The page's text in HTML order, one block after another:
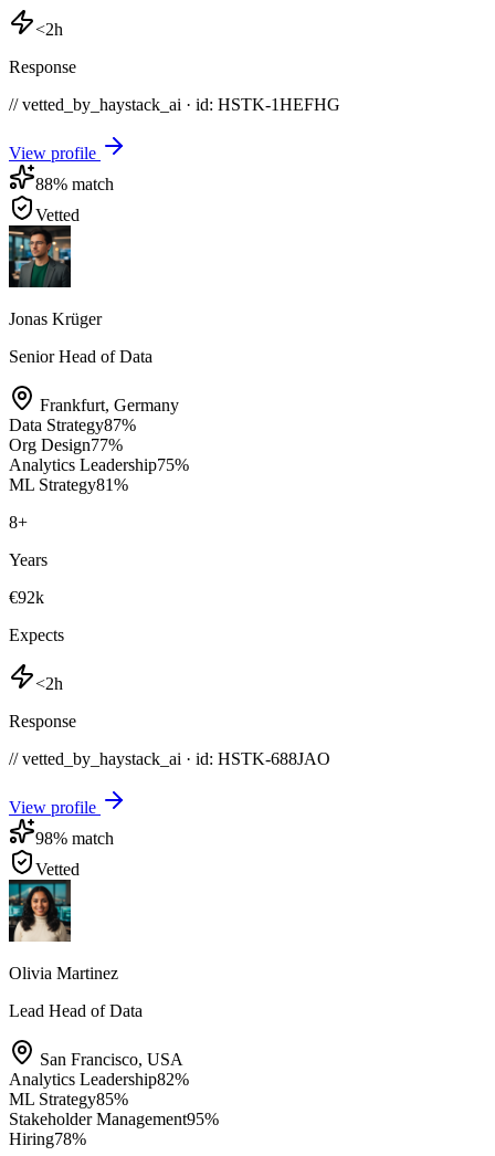
<2h
Response
// vetted_by_haystack_ai · id: HSTK-1HEFHG
View profile
88% match
Vetted
Jonas Krüger
Senior Head of Data
Frankfurt, Germany
Data Strategy87%
Org Design77%
Analytics Leadership75%
ML Strategy81%
8+
Years
€92k
Expects
<2h
Response
// vetted_by_haystack_ai · id: HSTK-688JAO
View profile
98% match
Vetted
Olivia Martinez
Lead Head of Data
San Francisco, USA
Analytics Leadership82%
ML Strategy85%
Stakeholder Management95%
Hiring78%